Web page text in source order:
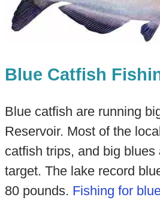
Blue Catfish
Blue catfish are running
Reservoir. Most of the
catfish trips, and big blues
target. The lake record
80 pounds. Fishing for